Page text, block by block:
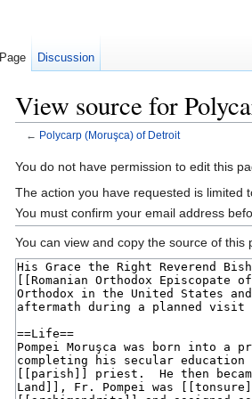
View source for
← Polycarp (Moruşca) of Detroit
You do not have permission to edit this
The action you have requested is limited
You must confirm your email address
You can view and copy the source of this
Page Discussion